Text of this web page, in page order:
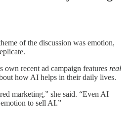
of the discussion was emotion,
own recent ad campaign features real
how AI helps in their daily lives.
marketing,” she said. “Even AI
to sell AI.”